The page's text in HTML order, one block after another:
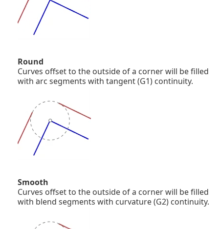
Round
Curves offset to the outside of a corner will be filled
with arc segments with tangent (G1) continuity.
Smooth
Curves offset to the outside of a corner will be filled
with blend segments with curvature (G2) continuity.